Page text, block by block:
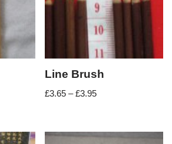
Line Brush
£3.65 – £3.95